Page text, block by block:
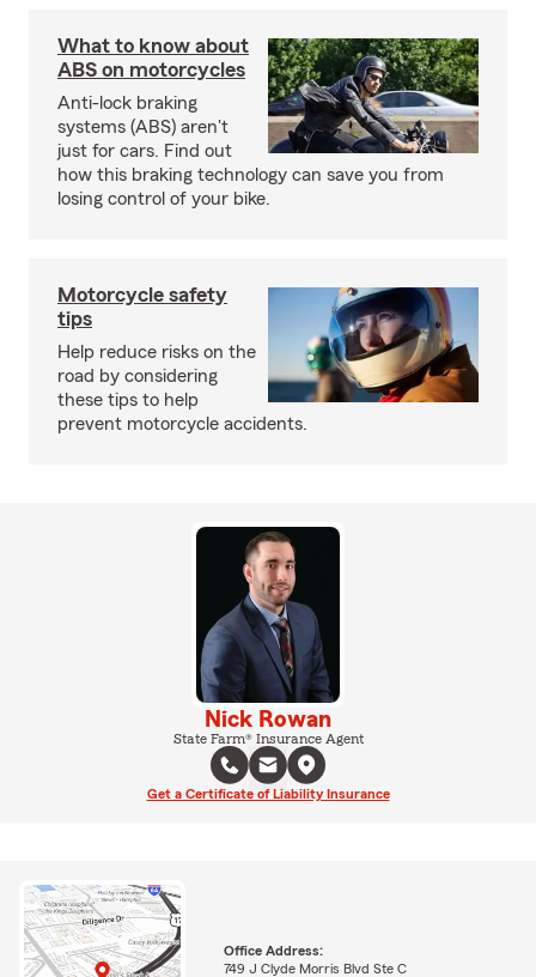
What to know about
ABS on motorcycles
Anti-lock braking
systems (ABS) aren't
just for cars. Find out
how this braking technology can save you from
losing control of your bike.
Motorcycle safety
tips
Help reduce risks on the
road by considering
these tips to help
prevent motorcycle accidents.
Nick Rowan
State Farm® Insurance Agent
Get a Certificate of Liability Insurance
Office Address:
749 J Clyde Morris Blvd Ste C